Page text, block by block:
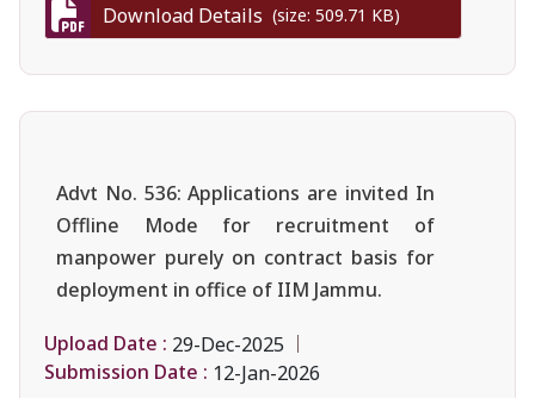
Download Details (size: 509.71 KB)
Advt No. 536: Applications are invited In
Offline Mode for recruitment of
manpower purely on contract basis for
deployment in office of IIM Jammu.
Upload Date : 29-Dec-2025
Submission Date : 12-Jan-2026